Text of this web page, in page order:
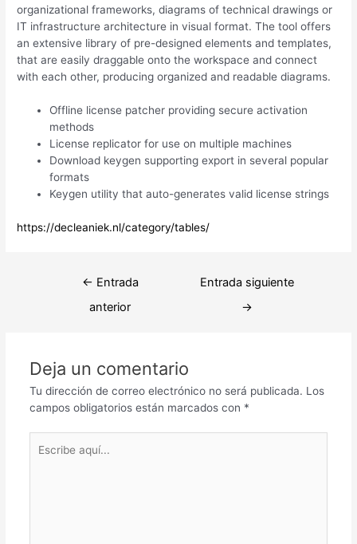
organizational frameworks, diagrams of technical drawings or
IT infrastructure architecture in visual format. The tool offers
an extensive library of pre-designed elements and templates,
that are easily draggable onto the workspace and connect
with each other, producing organized and readable diagrams.
Offline license patcher providing secure activation
methods
License replicator for use on multiple machines
Download keygen supporting export in several popular
formats
Keygen utility that auto-generates valid license strings
https://decleaniek.nl/category/tables/
Navegación
← Entrada
anterior
Entrada siguiente
→
Deja un comentario
Tu dirección de correo electrónico no será publicada. Los
campos obligatorios están marcados con *
aquí...